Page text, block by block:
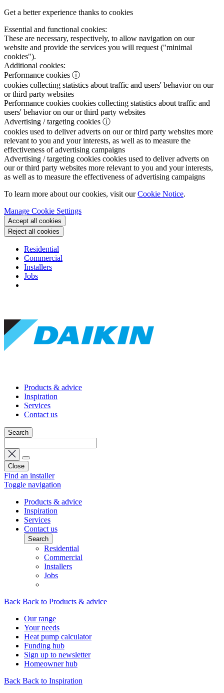
Get a better experience thanks to cookies
Essential and functional cookies:
These are necessary, respectively, to allow navigation on our
website and provide the services you will request ("minimal
cookies").
Additional cookies:
Performance cookies ⓘ
cookies collecting statistics about traffic and users' behavior on our
or third party websites
Performance cookies cookies collecting statistics about traffic and
users' behavior on our or third party websites
Advertising / targeting cookies ⓘ
cookies used to deliver adverts on our or third party websites more
relevant to you and your interests, as well as to measure the
effectiveness of advertising campaigns
Advertising / targeting cookies cookies used to deliver adverts on
our or third party websites more relevant to you and your interests,
as well as to measure the effectiveness of advertising campaigns
To learn more about our cookies, visit ourCookie Notice.
Manage Cookie Settings
Accept all cookies
Reject all cookies
Residential
Commercial
Installers
Jobs
Products & advice
Inspiration
Services
Contact us
Search
Close
Find an installer
Toggle navigation
Products & advice
Inspiration
Services
Contact us
Search
Residential
Commercial
Installers
Jobs
Back Back to Products & advice
Our range
Your needs
Heat pump calculator
Funding hub
Sign up to newsletter
Homeowner hub
Back Back to Inspiration